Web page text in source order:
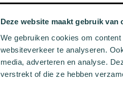
Deze website maakt gebruik van
We gebruiken cookies om
websiteverkeer te analyseren.
media, adverteren en analyse.
verstrekt of die ze hebben
Colours
Colourful
White socks